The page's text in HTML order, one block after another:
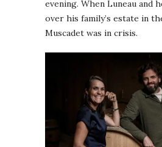
evening. When Luneau and
over his family’s estate in
Muscadet was in crisis.